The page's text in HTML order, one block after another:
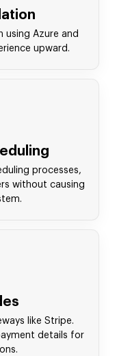
using Azure and
upward.
processes,
without causing
like Stripe.
details for